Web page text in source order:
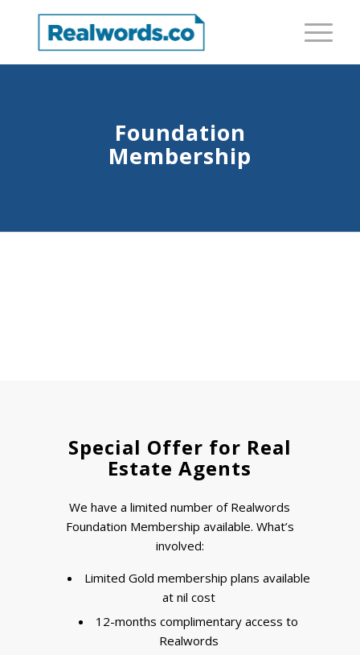
Foundation
Membership
Special Offer for Real
Estate Agents
We have a limited number of Realwords
Foundation Membership available. What’s
involved:
Limited Gold membership plans available
at nil cost
12-months complimentary access to
Realwords